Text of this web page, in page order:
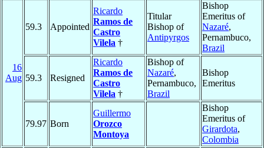
16
Aug
59.3 Appointed
Ricardo
Ramos de
Castro
Vilela †
Titular
Bishop of
Antipyrgos
Bishop
Emeritus of
Nazaré,
Pernambuco,
Brazil
59.3 Resigned
Ricardo
Ramos de
Castro
Vilela †
Bishop of
Nazaré,
Pernambuco,
Brazil
Bishop
Emeritus
79.97 Born
Guillermo
Orozco
Montoya
Bishop
Emeritus of
Girardota,
Colombia